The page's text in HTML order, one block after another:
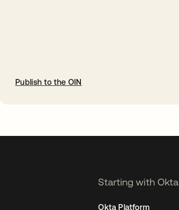
Publish to the OIN
Starting with Okta
Okta Platform